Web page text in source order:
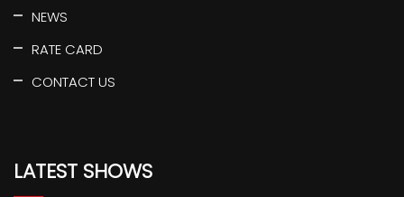
NEWS
RATE CARD
CONTACT US
LATEST SHOWS